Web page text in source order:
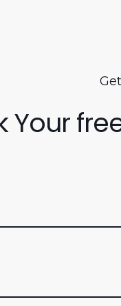
Your